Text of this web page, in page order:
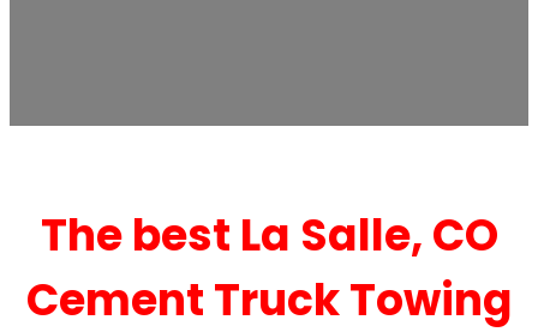
The best La Salle, CO
Cement Truck Towing